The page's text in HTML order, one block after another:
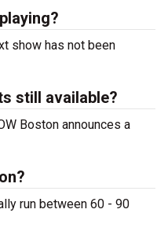
show has not been
still available?
Boston announces a
run between 60 - 90